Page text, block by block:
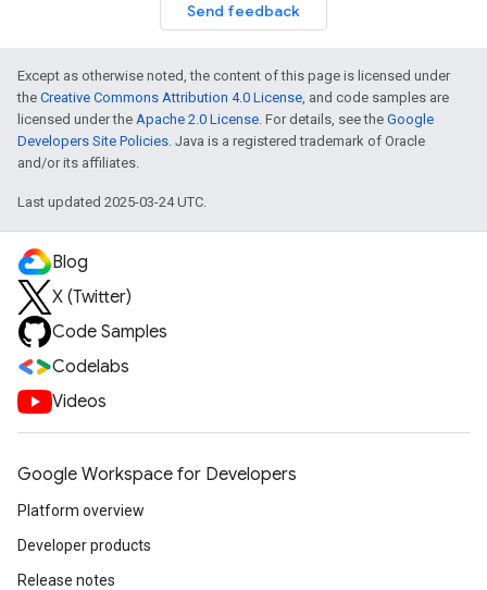
Send feedback
Except as otherwise noted, the content of this page is licensed under
the Creative Commons Attribution 4.0 License, and code samples are
licensed under the Apache 2.0 License. For details, see the Google
Developers Site Policies. Java is a registered trademark of Oracle
and/or its affiliates.
Last updated 2025-03-24 UTC.
Blog
X (Twitter)
Code Samples
Codelabs
Videos
Google Workspace for Developers
Platform overview
Developer products
Release notes